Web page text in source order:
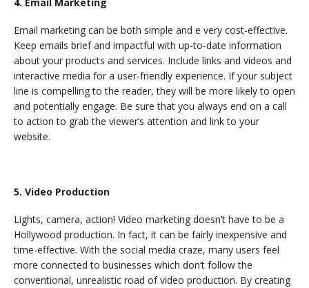
Email marketing can be both simple and e very cost-effective.
Keep emails brief and impactful with up-to-date information
about your products and services. Include links and videos and
interactive media for a user-friendly experience. If your subject
line is compelling to the reader, they will be more likely to open
and potentially engage. Be sure that you always end on a call
to action to grab the viewer’s attention and link to your
website.
5. Video Production
Lights, camera, action! Video marketing doesn’t have to be a
Hollywood production. In fact, it can be fairly inexpensive and
time-effective. With the social media craze, many users feel
more connected to businesses which don’t follow the
conventional, unrealistic road of video production. By creating